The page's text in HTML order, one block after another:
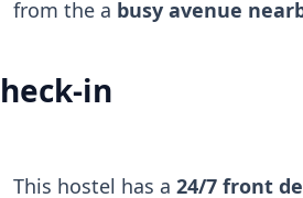
from the a busy avenue
in
This hostel has a 24/7 front